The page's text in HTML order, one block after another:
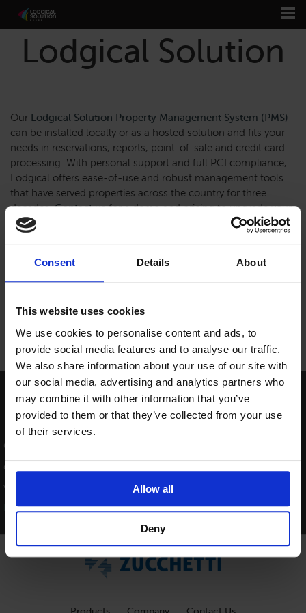
Consent Details About
This website uses cookies
We use cookies to personalise content and ads, to
provide social media features and to analyse our traffic.
We also share information about your use of our site with
our social media, advertising and analytics partners who
may combine it with other information that you’ve
provided to them or that they’ve collected from your use
of their services.
Allow all
Deny
Lodgical Solution
Our Lodgical Solution Property Management System (PMS)
can be installed locally or as a hosted solution and fits your
needs in reservations, reports, point-of-sale and credit card
processing. With personal support and full PCI compliance,
Lodgical offers ease-of-use and robust management tools
that have served properties across the country for three
decades.Contact usfor a demo and pricing to upgrade your
property now.
Providing Software Solutions for
the Tourism Industry
Our software's quality and ease-of-use demonstrate our in-
depth understanding of the tourism industry. That's because
we've built it from the ground up since 1984.
Learn more about our story >>